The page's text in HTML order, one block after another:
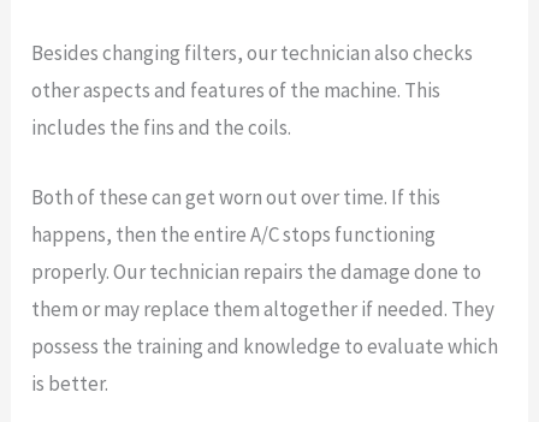
Besides changing filters, our technician also checks
other aspects and features of the machine. This
includes the fins and the coils.
Both of these can get worn out over time. If this
happens, then the entire A/C stops functioning
properly. Our technician repairs the damage done to
them or may replace them altogether if needed. They
possess the training and knowledge to evaluate which
is better.